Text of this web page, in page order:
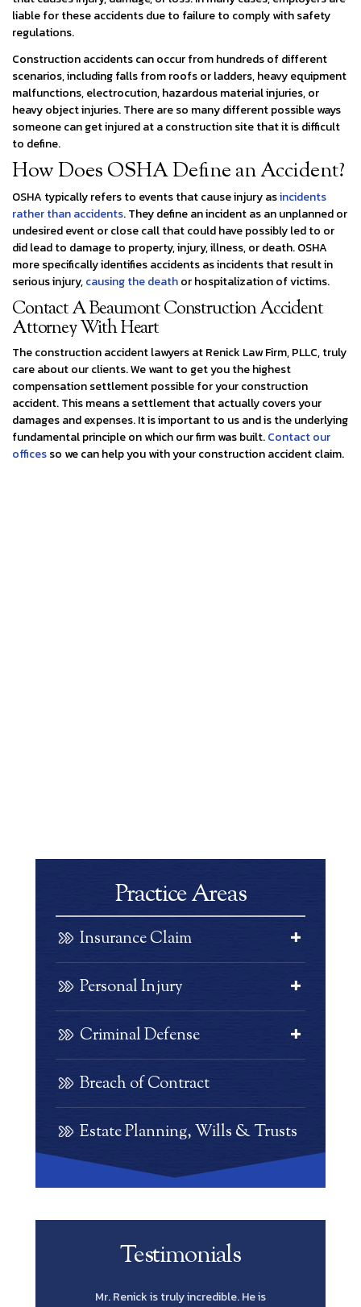
liable for these accidents due to failure to comply with safety
regulations.
Construction accidents can occur from hundreds of different
scenarios, including falls from roofs or ladders, heavy equipment
malfunctions, electrocution, hazardous material injuries, or
heavy object injuries. There are so many different possible ways
someone can get injured at a construction site that it is difficult
to define.
How Does OSHA Define an Accident?
OSHA typically refers to events that cause injury asincidents
rather than accidents. They define an incident as an unplanned or
undesired event or close call that could have possibly led to or
did lead to damage to property, injury, illness, or death. OSHA
more specifically identifies accidents as incidents that result in
serious injury,causing the deathor hospitalization of victims.
Contact A Beaumont Construction Accident
Attorney With Heart
The construction accident lawyers at Renick Law Firm, PLLC, truly
care about our clients. We want to get you the highest
compensation settlement possible for your construction
accident. This means a settlement that actually covers your
damages and expenses. It is important to us and is the underlying
fundamental principle on which our firm was built.Contact our
officesso we can help you with your construction accident claim.
Practice Areas
Insurance Claim
Personal Injury
Criminal Defense
Breach of Contract
Estate Planning, Wills & Trusts
Testimonials
Scott Renick was amazing. His knowledge of